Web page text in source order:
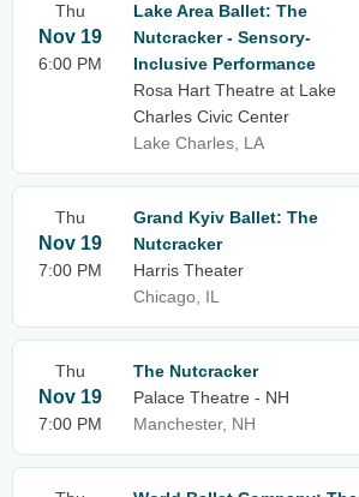
Thu
Nov 19
6:00 PM
Lake Area Ballet: The
Nutcracker - Sensory-
Inclusive Performance
Rosa Hart Theatre at Lake
Charles Civic Center
Lake Charles, LA
Thu
Nov 19
7:00 PM
Grand Kyiv Ballet: The
Nutcracker
Harris Theater
Chicago, IL
Thu
Nov 19
7:00 PM
The Nutcracker
Palace Theatre - NH
Manchester, NH